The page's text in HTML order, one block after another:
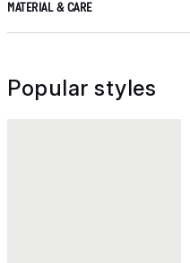
MATERIAL & CARE
Popular styles